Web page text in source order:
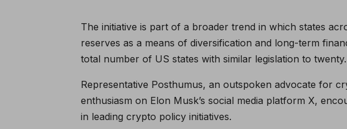
The initiative is part of a broader trend in which states
reserves as a means of diversification and long-term
total number of US states with similar legislation to twenty.
Representative Posthumus, an outspoken advocate for
enthusiasm on Elon Musk’s social media platform X,
in leading crypto policy initiatives.